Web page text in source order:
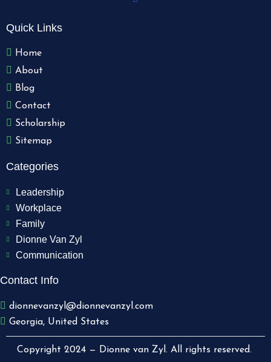
Quick Links
Home
About
Blog
Contact
Scholarship
Sitemap
Categories
Leadership
Workplace
Family
Dionne Van Zyl
Communication
Contact Info
dionnevanzyl@dionnevanzyl.com
Georgia, United States
Copyright 2024 — Dionne van Zyl. All rights reserved.